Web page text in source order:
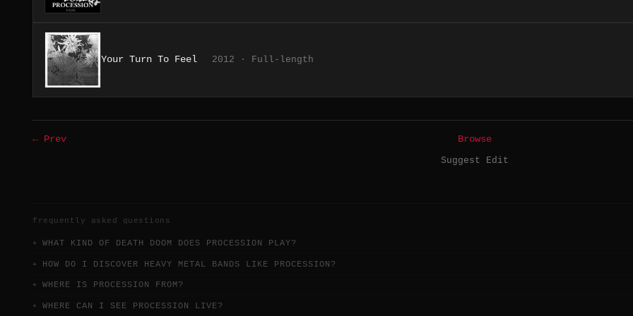
Your Turn To Feel 2012 · Full-length
← Prev Browse
Suggest Edit
frequently asked questions
WHAT KIND OF DEATH DOOM DOES PROCESSION PLAY?
HOW DO I DISCOVER HEAVY METAL BANDS LIKE PROCESSION?
WHERE IS PROCESSION FROM?
WHERE CAN I SEE PROCESSION LIVE?